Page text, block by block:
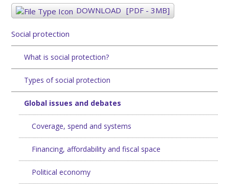
DOWNLOAD [PDF - 3MB]
Social protection
What is social protection?
Types of social protection
Global issues and debates
Coverage, spend and systems
Financing, affordability and fiscal space
Political economy